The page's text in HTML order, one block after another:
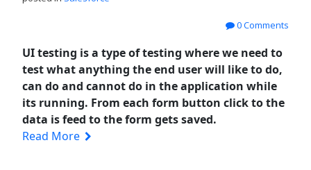
0 Comments
UI testing is a type of testing where we need to
test what anything the end user will like to do,
can do and cannot do in the application while
its running. From each form button click to the
data is feed to the form gets saved.
Read More